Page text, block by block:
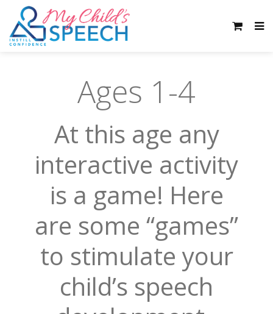
Ages 1-4
At this age any
interactive activity
is a game! Here
are some “games”
to stimulate your
child’s speech